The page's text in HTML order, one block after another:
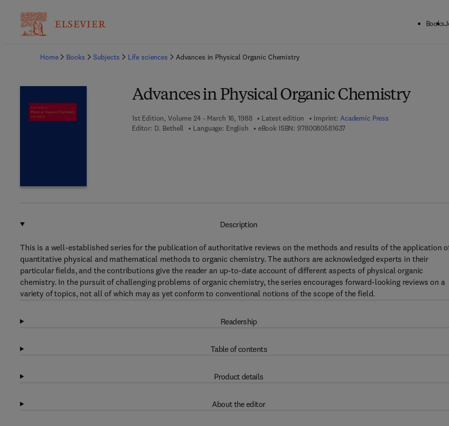
Books
Home
Books Subjects Life sciences Advances in Physical Organic Chemistry
Advances in Physical Organic Chemistry
1st Edition, Volume 24 - March 16, 1988 Latest edition Imprint: Academic Press
Editor: D. Bethell Language: English eBook ISBN: 97800805816379 7 8 - 0 - 0 8 - 0 5 8 1 6 3 - 7
Description
This is a well-established series for the publication of authoritative reviews on the methods and results of the application
quantitative physical and mathematical methods to organic chemistry. The authors are acknowledged experts in their
particular fields, and the contributions give the reader an up-to-date account of different aspects of physical organic
chemistry. In the pursuit of challenging problems of organic chemistry, the series encourages forward-looking reviews on a
variety of topics, not all of which may as yet conform to conventional notions of the scope of the field.
Readership
Table of contents
Product details
About the editor